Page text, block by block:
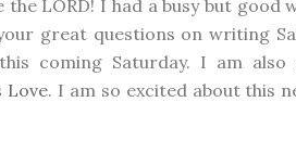
the LORD! I had a busy but good
great questions on writing
coming Saturday. I am
Love. I am so excited about this